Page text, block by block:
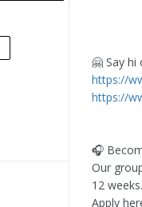
🤗 Say hi
https://
https://
🎧
Our
12 weeks.
Apply